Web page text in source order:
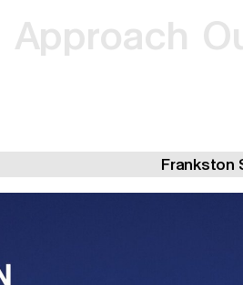
Approach O
Frankston